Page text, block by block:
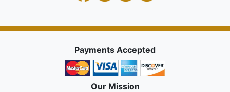
Payments Accepted
Our Mission